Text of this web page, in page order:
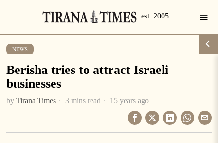
NEWS
Berisha tries to attract Israeli
businesses
by Tirana Times 3 mins read 15 years ago